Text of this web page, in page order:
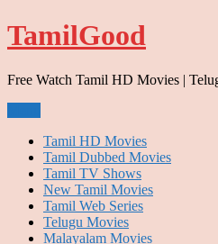
Skip
to
TamilGood
Free Watch Tamil HD Movies |
Tamil HD Movies
Tamil Dubbed Movies
Tamil TV Shows
New Tamil Movies
Tamil Web Series
Telugu Movies
Malayalam Movies